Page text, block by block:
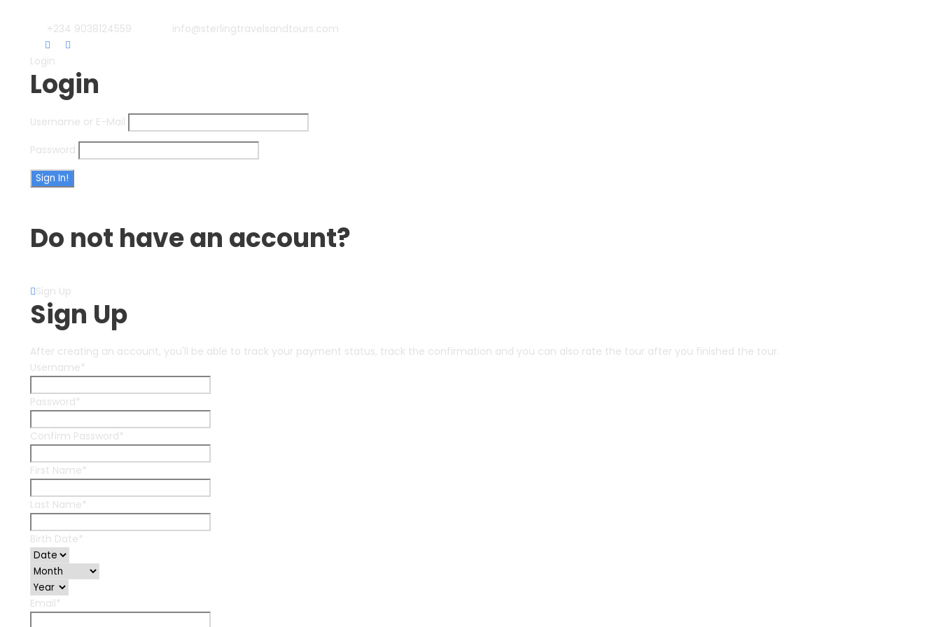
+234 9038124559 info@sterlingtravelsandtours.com
Login
Login
Username or E-Mail
Password
Do not have an account?
Sign Up
Sign Up
After creating an account, you'll be able to track your payment status, track the confirmation and you can also rate the tour after you finished the tour.
Username*
Password*
Confirm Password*
First Name*
Last Name*
Birth Date*
Email*